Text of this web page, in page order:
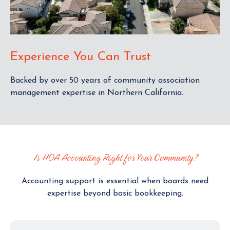
Experience You Can Trust
Backed by over 50 years of community association
management expertise in Northern California.
Is HOA Accounting Right for Your Community?
Accounting support is essential when boards need
expertise beyond basic bookkeeping.